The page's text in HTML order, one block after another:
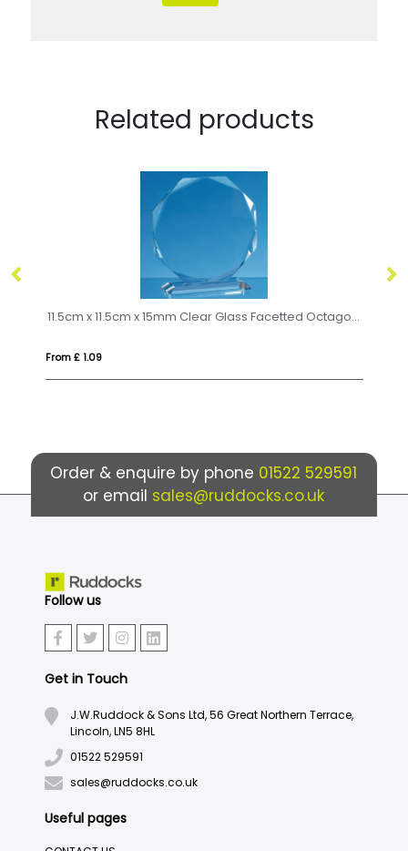
Related products
11.5cm x 11.5cm x 15mm Clear Glass Facetted Octagon Award
From £ 1.09
Order & enquire by phone 01522 529591
or email sales@ruddocks.co.uk
Follow us
Get in Touch
J.W.Ruddock & Sons Ltd, 56 Great Northern Terrace,
Lincoln, LN5 8HL
01522 529591
sales@ruddocks.co.uk
Useful pages